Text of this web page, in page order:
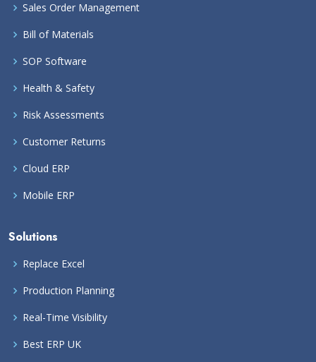
Sales Order Management
Bill of Materials
SOP Software
Health & Safety
Risk Assessments
Customer Returns
Cloud ERP
Mobile ERP
Solutions
Replace Excel
Production Planning
Real-Time Visibility
Best ERP UK